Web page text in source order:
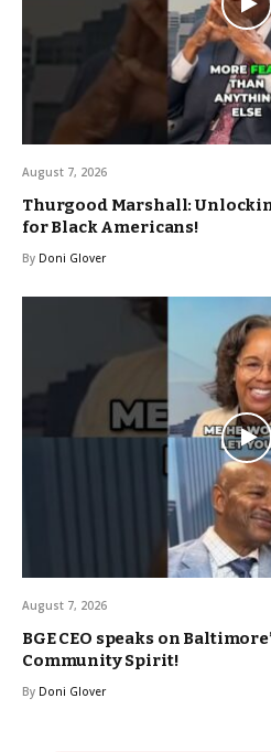
August 7, 2026
Thurgood Marshall:
for Black Americans!
By Doni Glover
August 7, 2026
BGE CEO speaks on
Community Spirit!
By Doni Glover